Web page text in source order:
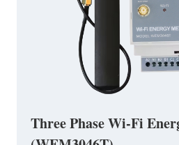
Three Phase Wi-Fi